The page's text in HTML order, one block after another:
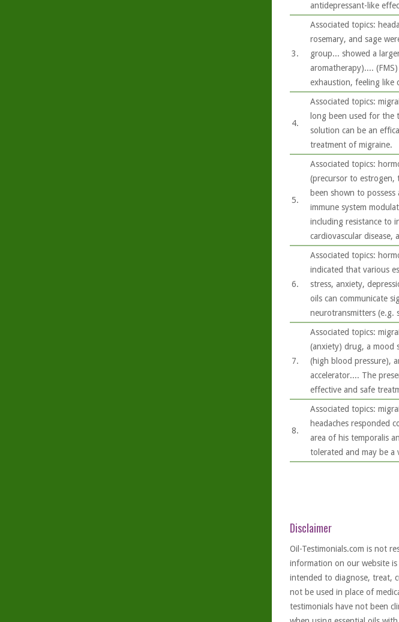
antidepressant-like
3.
Associated topics:
rosemary, and sage
group... showed a
aromatherapy)....
exhaustion, feeling like
4.
Associated topics:
long been used for the
solution can be an
treatment of migraine.
5.
Associated topics:
(precursor to estrogen,
been shown to
immune system
including resistance to
cardiovascular disease,
6.
Associated topics:
indicated that various
stress, anxiety,
oils can communicate
neurotransmitters (e.g.
7.
Associated topics:
(anxiety) drug, a mood
(high blood pressure),
accelerator.... The
effective and safe
8.
Associated topics:
headaches responded
area of his temporalis
tolerated and may be a
Disclaimer
Oil-Testimonials.com is not
information on our website
intended to diagnose, treat,
not be used in place of
testimonials have not been